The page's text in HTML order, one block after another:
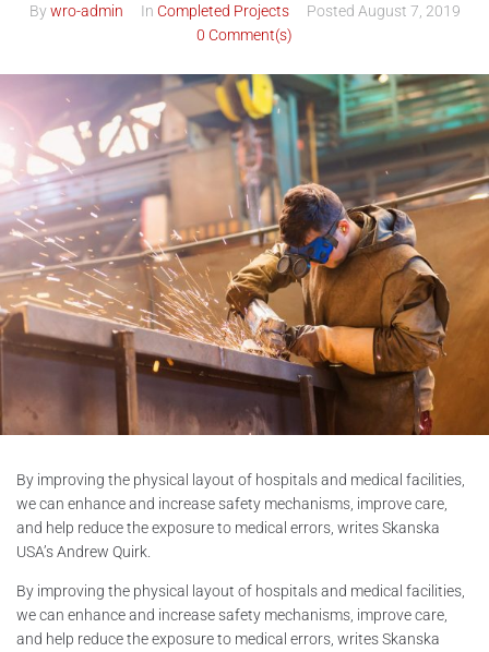
Bywro-admin In Completed Projects Posted August 7, 2019
0 Comment(s)
By improving the physical layout of hospitals and medical facilities,
we can enhance and increase safety mechanisms, improve care,
and help reduce the exposure to medical errors, writes Skanska
USA’s Andrew Quirk.
By improving the physical layout of hospitals and medical facilities,
we can enhance and increase safety mechanisms, improve care,
and help reduce the exposure to medical errors, writes Skanska